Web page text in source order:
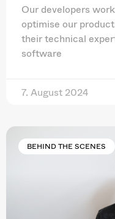
Our developers
optimise our
their technical
software
7. August 2024
BEHIND THE SCENES